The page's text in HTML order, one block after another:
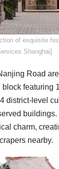
of exquisite
Shanghai]
Road
featuring
district-level
charm,
nearby.